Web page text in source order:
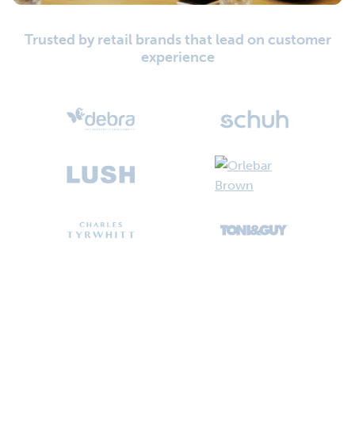
Trusted by retail brands that lead on customer
experience